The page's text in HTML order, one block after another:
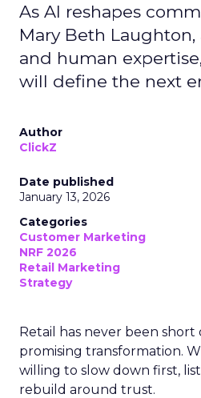
As AI reshapes
Mary Beth
and human
will define the next
Author
ClickZ
Date published
January 13, 2026
Categories
Customer Marketing
NRF 2026
Retail Marketing
Strategy
Retail has never been short
promising transformation.
willing to slow down first,
rebuild around trust.